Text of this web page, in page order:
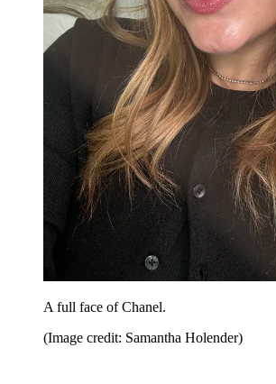
A full face of Chanel.
(Image credit: Samantha Holender)